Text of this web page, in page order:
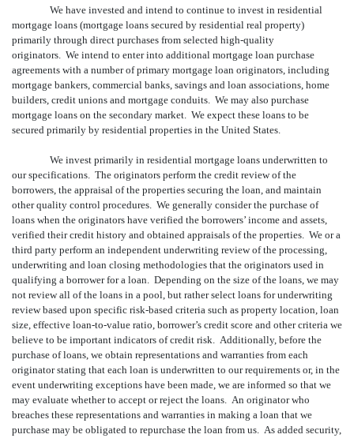
We have invested and intend to continue to invest in residential
mortgage loans (mortgage loans secured by residential real property)
primarily through direct purchases from selected high-quality
originators. We intend to enter into additional mortgage loan purchase
agreements with a number of primary mortgage loan originators, including
mortgage bankers, commercial banks, savings and loan associations, home
builders, credit unions and mortgage conduits. We may also purchase
mortgage loans on the secondary market. We expect these loans to be
secured primarily by residential properties in the United States.
We invest primarily in residential mortgage loans underwritten to
our specifications. The originators perform the credit review of the
borrowers, the appraisal of the properties securing the loan, and maintain
other quality control procedures. We generally consider the purchase of
loans when the originators have verified the borrowers’ income and assets,
verified their credit history and obtained appraisals of the properties. We or a
third party perform an independent underwriting review of the processing,
underwriting and loan closing methodologies that the originators used in
qualifying a borrower for a loan. Depending on the size of the loans, we may
not review all of the loans in a pool, but rather select loans for underwriting
review based upon specific risk-based criteria such as property location, loan
size, effective loan-to-value ratio, borrower’s credit score and other criteria we
believe to be important indicators of credit risk. Additionally, before the
purchase of loans, we obtain representations and warranties from each
originator stating that each loan is underwritten to our requirements or, in the
event underwriting exceptions have been made, we are informed so that we
may evaluate whether to accept or reject the loans. An originator who
breaches these representations and warranties in making a loan that we
purchase may be obligated to repurchase the loan from us. As added security,